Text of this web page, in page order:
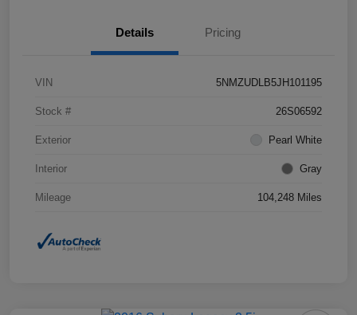
Details Pricing
VIN 5NMZUDLB5JH101195
Stock # 26S06592
Exterior Pearl White
Interior Gray
Mileage 104,248 Miles